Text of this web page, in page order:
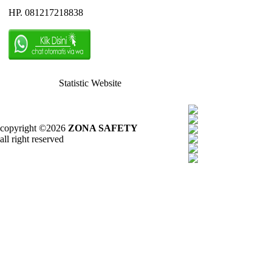
HP. 081217218838
Statistic Website
copyright ©2026 ZONA SAFETY
all right reserved